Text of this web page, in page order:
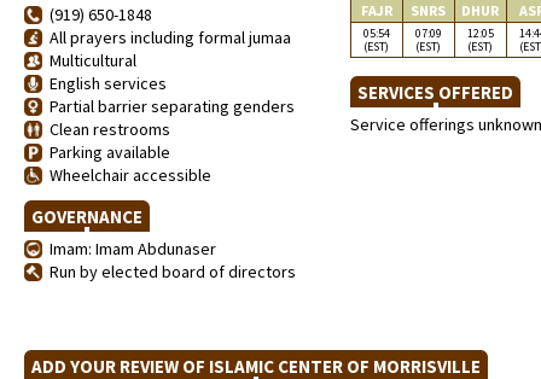
(919) 650-1848
All prayers including formal jumaa
Multicultural
English services
Partial barrier separating genders
Clean restrooms
Parking available
Wheelchair accessible
GOVERNANCE
Imam: Imam Abdunaser
Run by elected board of directors
FAJR SNRS DHUR
05:54
(EST)
07:09
(EST)
12:05
(EST)
SERVICES OFFERED
Service offerings unknown
ADD YOUR REVIEW OF ISLAMIC CENTER OF MORRISVILLE